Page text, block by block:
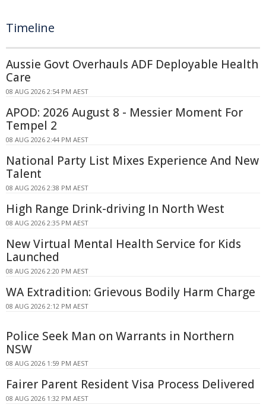
Timeline
Aussie Govt Overhauls ADF Deployable Health
Care
08 AUG 2026 2:54 PM AEST
APOD: 2026 August 8 - Messier Moment For
Tempel 2
08 AUG 2026 2:44 PM AEST
National Party List Mixes Experience And New
Talent
08 AUG 2026 2:38 PM AEST
High Range Drink-driving In North West
08 AUG 2026 2:35 PM AEST
New Virtual Mental Health Service for Kids
Launched
08 AUG 2026 2:20 PM AEST
WA Extradition: Grievous Bodily Harm Charge
08 AUG 2026 2:12 PM AEST
Police Seek Man on Warrants in Northern
NSW
08 AUG 2026 1:59 PM AEST
Fairer Parent Resident Visa Process Delivered
08 AUG 2026 1:32 PM AEST